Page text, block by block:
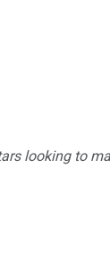
looking to